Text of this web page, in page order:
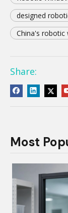
designed
China's robotic
Share:
Most